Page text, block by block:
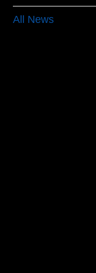
All News